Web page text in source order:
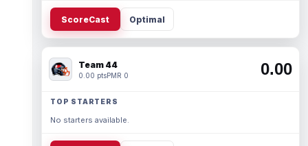
ScoreCast Optimal
Team 44
0.00 ptsPMR 0 0.00
TOP STARTERS
No starters available.